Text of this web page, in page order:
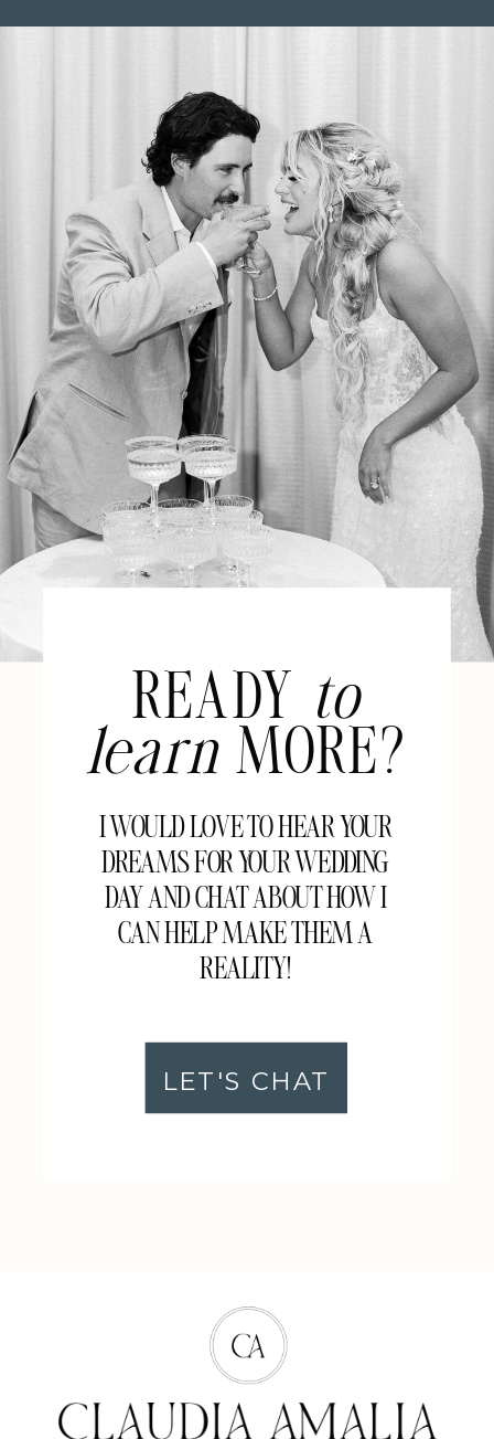
READY
to
learn MORE?
I WOULD LOVE TO HEAR YOUR
DREAMS FOR YOUR WEDDING
DAY AND CHAT ABOUT HOW I
CAN HELP MAKE THEM A
REALITY!
LET'S CHAT